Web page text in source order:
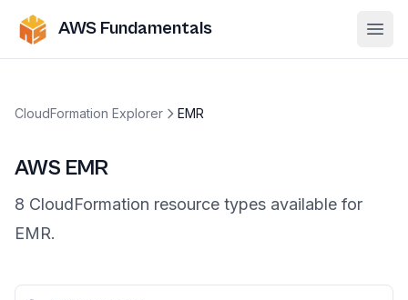
AWS Fundamentals
CloudFormation Explorer EMR
AWS EMR
8 CloudFormation resource types available for
EMR.